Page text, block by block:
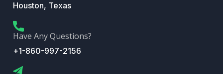
Houston, Texas
Have Any Questions?
+1-860-997-2156